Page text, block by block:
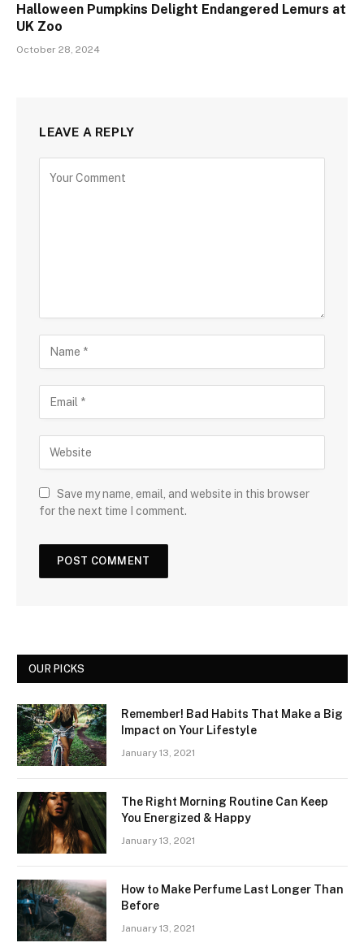
Halloween Pumpkins Delight Endangered Lemurs at
UK Zoo
October 28, 2024
LEAVE A REPLY
Save my name, email, and website in this browser
for the next time I comment.
OUR PICKS
Remember! Bad Habits That Make a Big
Impact on Your Lifestyle
January 13, 2021
The Right Morning Routine Can Keep
You Energized & Happy
January 13, 2021
How to Make Perfume Last Longer Than
Before
January 13, 2021